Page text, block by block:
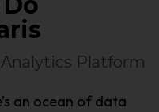
Platform
an ocean of data